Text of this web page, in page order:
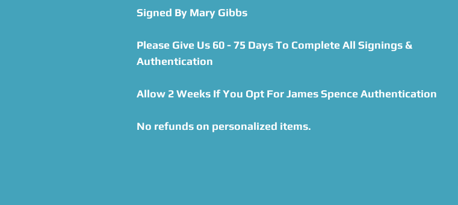
Signed By Mary Gibbs
Please Give Us 60 - 75 Days To Complete All Signings &
Authentication
Allow 2 Weeks If You Opt For James Spence Authentication
No refunds on personalized items.